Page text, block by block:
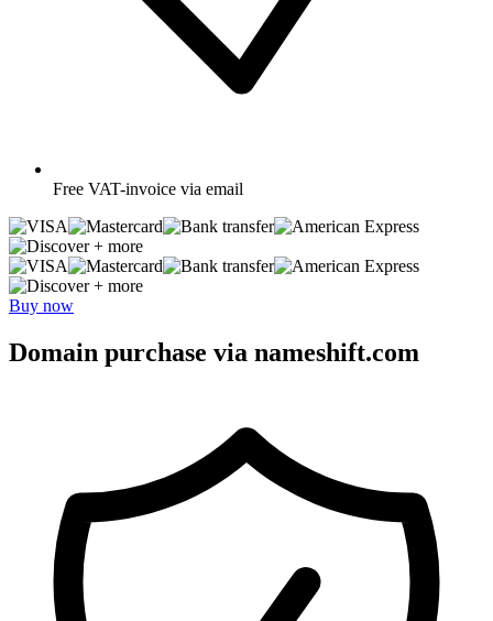
Free VAT-invoice via email
+ more
+ more
Buy now
Domain purchase via nameshift.com